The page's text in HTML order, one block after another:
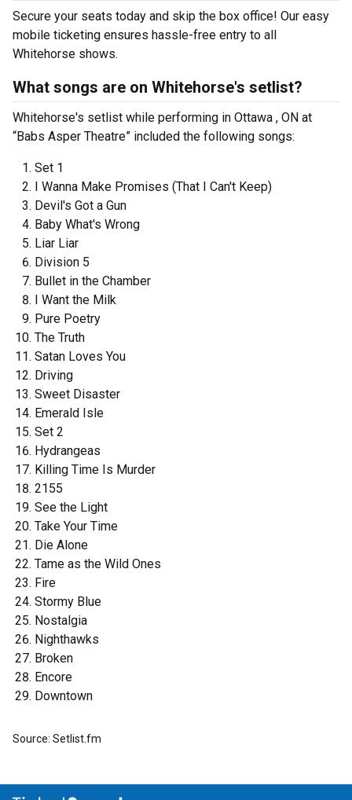
Secure your seats today and skip the box office! Our easy
mobile ticketing ensures hassle-free entry to all
Whitehorse shows.
What songs are on Whitehorse's setlist?
Whitehorse's setlist while performing in Ottawa , ON at
“Babs Asper Theatre” included the following songs:
Set 1
I Wanna Make Promises (That I Can't Keep)
Devil's Got a Gun
Baby What's Wrong
Liar Liar
Division 5
Bullet in the Chamber
I Want the Milk
Pure Poetry
The Truth
Satan Loves You
Driving
Sweet Disaster
Emerald Isle
Set 2
Hydrangeas
Killing Time Is Murder
2155
See the Light
Take Your Time
Die Alone
Tame as the Wild Ones
Fire
Stormy Blue
Nostalgia
Nighthawks
Broken
Encore
Downtown
Source: Setlist.fm